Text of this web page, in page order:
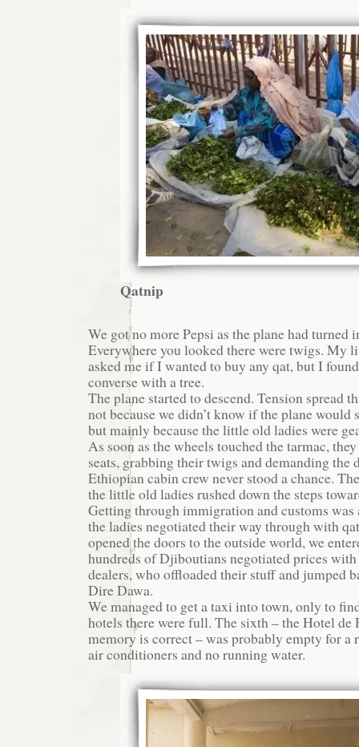
Qatnip
We got no more Pepsi as the plane had turned
Everywhere you looked there were twigs. My
asked me if I wanted to buy any qat, but I
converse with a tree.
The plane started to descend. Tension spread
not because we didn’t know if the plane would
but mainly because the little old ladies were
As soon as the wheels touched the tarmac,
seats, grabbing their twigs and demanding the
Ethiopian cabin crew never stood a chance.
the little old ladies rushed down the steps
Getting through immigration and customs was
the ladies negotiated their way through with
opened the doors to the outside world, we
hundreds of Djiboutians negotiated prices
dealers, who offloaded their stuff and jumped
Dire Dawa.
We managed to get a taxi into town, only to
hotels there were full. The sixth – the Hotel de
memory is correct – was probably empty for a
air conditioners and no running water.